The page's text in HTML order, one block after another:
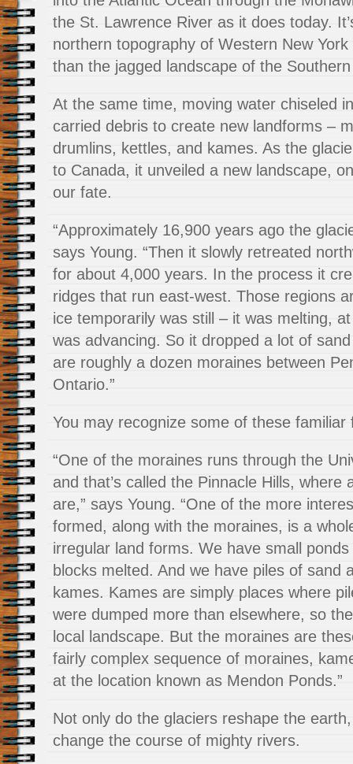
the St. Lawrence River as it does today.
northern topography of Western New
than the jagged landscape of the
At the same time, moving water chiseled
carried debris to create new landforms –
drumlins, kettles, and kames. As the
to Canada, it unveiled a new landscape,
our fate.
“Approximately 16,900 years ago the
says Young. “Then it slowly retreated
for about 4,000 years. In the process it
ridges that run east-west. Those regions
ice temporarily was still – it was melting,
was advancing. So it dropped a lot of
are roughly a dozen moraines between
Ontario.”
You may recognize some of these familiar
“One of the moraines runs through the
and that’s called the Pinnacle Hills, where
are,” says Young. “One of the more
formed, along with the moraines, is a
irregular land forms. We have small
blocks melted. And we have piles of sand
kames. Kames are simply places where
were dumped more than elsewhere, so
local landscape. But the moraines are
fairly complex sequence of moraines,
at the location known as Mendon Ponds.”
Not only do the glaciers reshape the
change the course of mighty rivers.